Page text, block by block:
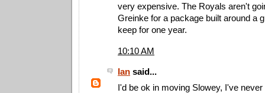
very expensive. The Royals aren't
Greinke for a package built around a
keep for one year.
10:10 AM
Ian said...
I'd be ok in moving Slowey, I've